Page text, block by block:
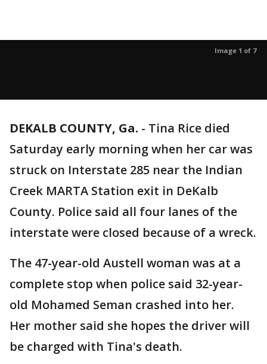
Image 1 of 7
DEKALB COUNTY, Ga. - Tina Rice died
Saturday early morning when her car was
struck on Interstate 285 near the Indian
Creek MARTA Station exit in DeKalb
County. Police said all four lanes of the
interstate were closed because of a wreck.
The 47-year-old Austell woman was at a
complete stop when police said 32-year-
old Mohamed Seman crashed into her.
Her mother said she hopes the driver will
be charged with Tina's death.